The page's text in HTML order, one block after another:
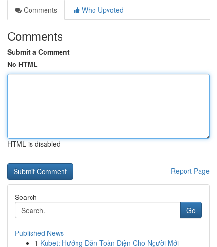
Comments
Who Upvoted
Comments
Submit a Comment
No HTML
HTML is disabled
Report Page
Search
Go
Published News
1 Kubet: Hướng Dẫn Toàn Diện Cho Người Mới